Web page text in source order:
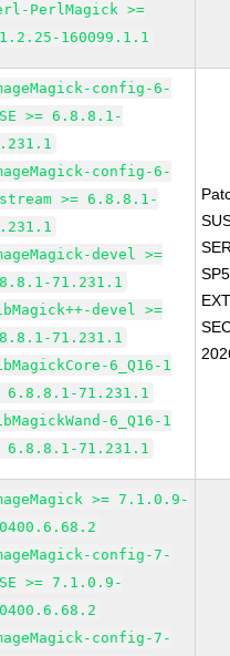
PerlMagick >=
160099.1.1
config-6-
>= 6.8.8.1-
config-6-
>= 6.8.8.1-
devel >=
71.231.1
devel >=
71.231.1
6_Q16-1
6.8.8.1-71.231.1
6_Q16-1
6.8.8.1-71.231.1
>= 7.1.0.9-
config-7-
>= 7.1.0.9-
config-7-